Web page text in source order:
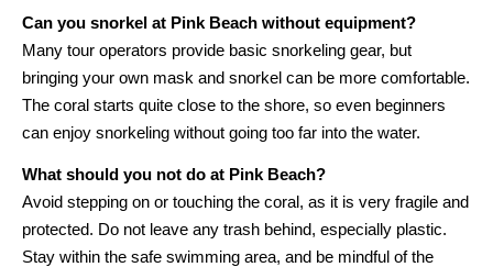
Can you snorkel at Pink Beach without equipment?
Many tour operators provide basic snorkeling gear, but
bringing your own mask and snorkel can be more comfortable.
The coral starts quite close to the shore, so even beginners
can enjoy snorkeling without going too far into the water.
What should you not do at Pink Beach?
Avoid stepping on or touching the coral, as it is very fragile and
protected. Do not leave any trash behind, especially plastic.
Stay within the safe swimming area, and be mindful of the